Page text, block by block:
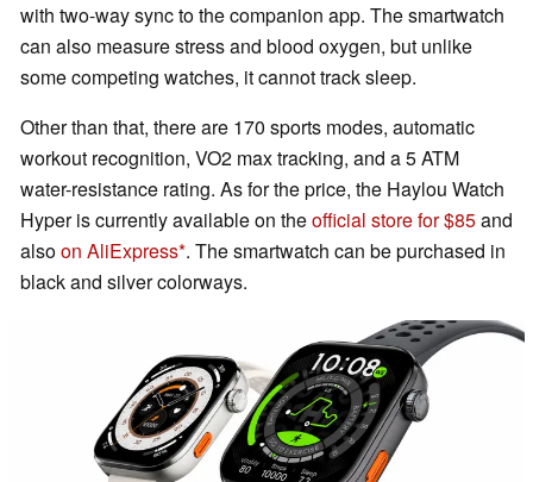
with two-way sync to the companion app. The smartwatch
can also measure stress and blood oxygen, but unlike
some competing watches, it cannot track sleep.
Other than that, there are 170 sports modes, automatic
workout recognition, VO2 max tracking, and a 5 ATM
water-resistance rating. As for the price, the Haylou Watch
Hyper is currently available on theofficial store for $85and
alsoon AliExpress . The smartwatch can be purchased in
black and silver colorways.